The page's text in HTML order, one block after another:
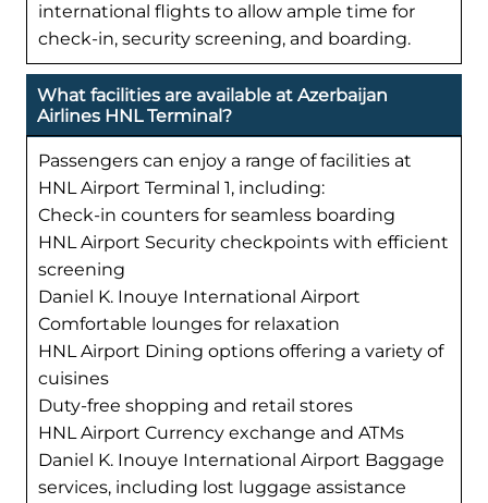
international flights to allow ample time for
check-in, security screening, and boarding.
What facilities are available at Azerbaijan
Airlines HNL Terminal?
Passengers can enjoy a range of facilities at
HNL Airport Terminal 1, including:
Check-in counters for seamless boarding
HNL Airport Security checkpoints with efficient
screening
Daniel K. Inouye International Airport
Comfortable lounges for relaxation
HNL Airport Dining options offering a variety of
cuisines
Duty-free shopping and retail stores
HNL Airport Currency exchange and ATMs
Daniel K. Inouye International Airport Baggage
services, including lost luggage assistance